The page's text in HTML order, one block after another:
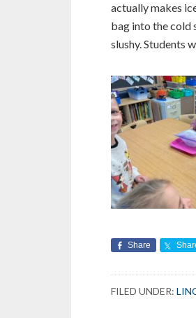
actually makes
bag into the cold
slushy.Students
Share
FILED UNDER: